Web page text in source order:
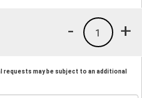
+
1
-
requests may be subject to an additional